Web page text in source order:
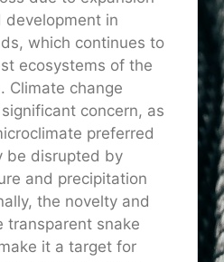
development in
which continues to
ecosystems of the
Climate change
concern, as
preferred
be disrupted by
and precipitation
the novelty and
transparent snake
it a target for